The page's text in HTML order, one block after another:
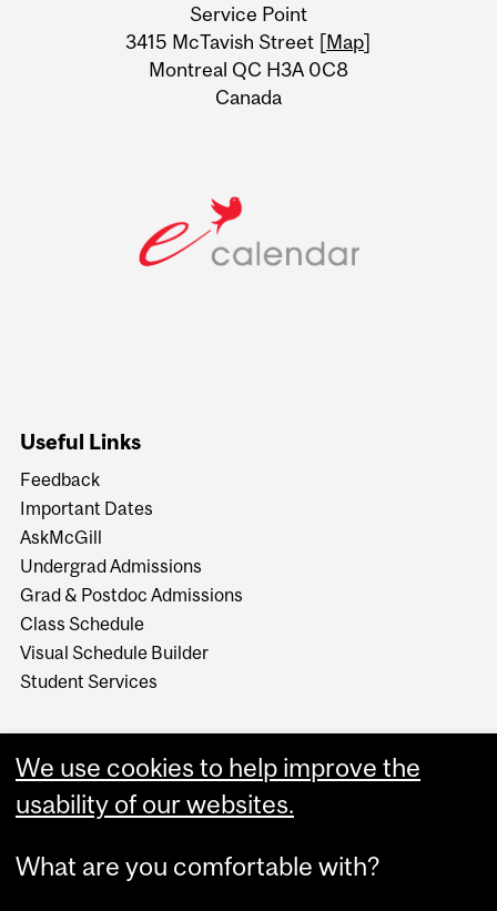
Information
Service Point
3415 McTavish Street [Map]
Montreal QC H3A 0C8
Canada
Useful Links
Feedback
Important Dates
AskMcGill
Undergrad Admissions
Grad & Postdoc Admissions
Class Schedule
Visual Schedule Builder
Student Services
We use cookies to help improve the
usability of our websites.
What are you comfortable with?